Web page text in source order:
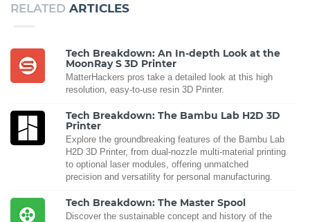
RELATED ARTICLES
Tech Breakdown: An In-depth Look at the
MoonRay S 3D Printer
MatterHackers pros take a detailed look at this high
resolution, easy-to-use resin 3D Printer.
Tech Breakdown: The Bambu Lab H2D 3D
Printer
Explore the groundbreaking features of the Bambu Lab
H2D 3D Printer, from dual-nozzle multi-material printing
to optional laser modules, offering unmatched
precision and versatility for personal manufacturing.
Tech Breakdown: The Master Spool
Discover the sustainable concept and history of the